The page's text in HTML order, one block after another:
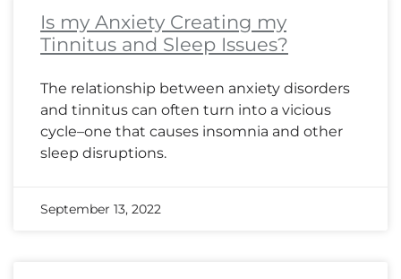
Is my Anxiety Creating my
Tinnitus and Sleep Issues?
The relationship between anxiety disorders
and tinnitus can often turn into a vicious
cycle–one that causes insomnia and other
sleep disruptions.
September 13, 2022